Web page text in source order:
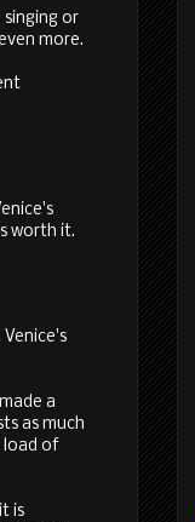
or
more.
worth it.
a
as much
load of
is